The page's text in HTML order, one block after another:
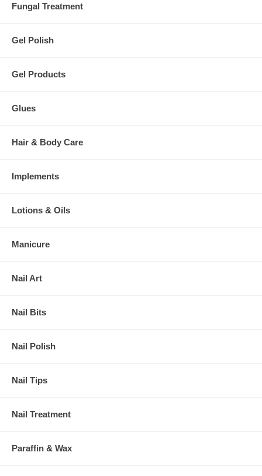
Fungal Treatment
Gel Polish
Gel Products
Glues
Hair & Body Care
Implements
Lotions & Oils
Manicure
Nail Art
Nail Bits
Nail Polish
Nail Tips
Nail Treatment
Paraffin & Wax